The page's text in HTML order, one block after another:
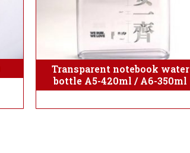
Transparent notebook water
bottle A5-420ml / A6-350ml